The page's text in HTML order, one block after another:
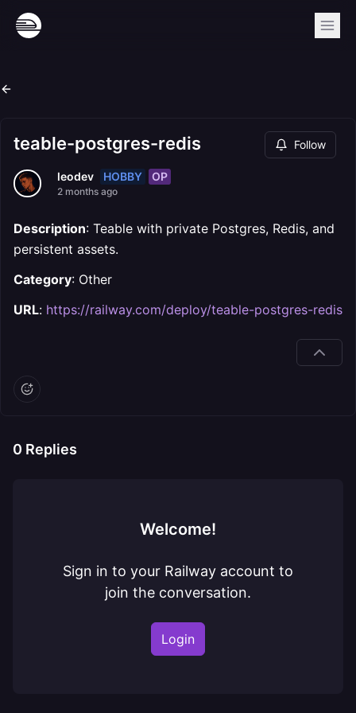
teable-postgres-redis Follow
leodev HOBBY OP
2 months ago
Description: Teable with private Postgres, Redis, and
persistent assets.
Category: Other
URL: https://railway.com/deploy/teable-postgres-redis
0 Replies
Welcome!
Sign in to your Railway account to
join the conversation.
Login